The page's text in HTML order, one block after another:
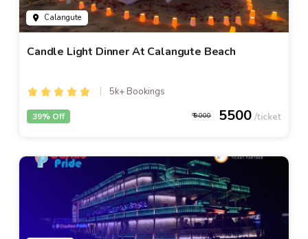
Calangute
Candle Light Dinner At Calangute Beach
5k+ Bookings
9000 5500
39% Off